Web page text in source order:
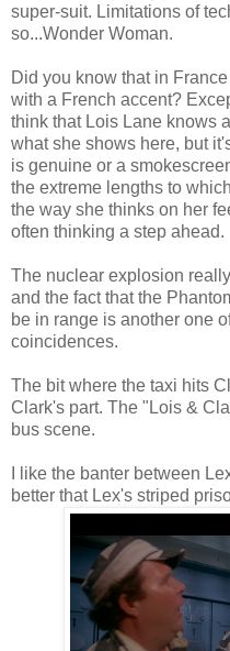
super-suit. Limitations of
so...Wonder Woman.
Did you know that in
with a French accent?
think that Lois Lane knows
what she shows here, but
is genuine or a
the extreme lengths to
the way she thinks on her
often thinking a step ahead.
The nuclear explosion
and the fact that the
be in range is another one
coincidences.
The bit where the taxi hits
Clark's part. The "Lois &
bus scene.
I like the banter between
better that Lex's striped